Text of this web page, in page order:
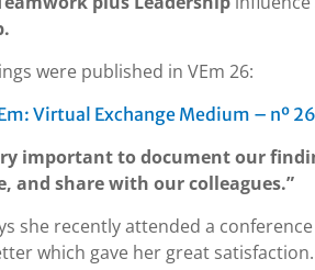
were published in VEm 26:
Virtual Exchange Medium – nº 26
important to document our
and share with our colleagues.”
she recently attended a
which gave her great satisfaction.